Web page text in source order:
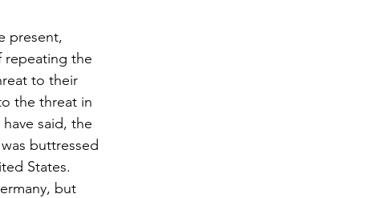
present,
repeating the
to their
the threat in
said, the
buttressed
States.
but